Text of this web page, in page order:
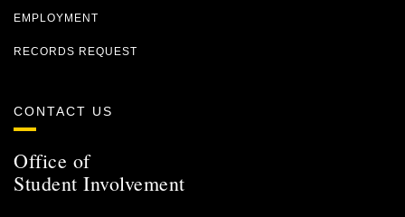
EMPLOYMENT
RECORDS REQUEST
CONTACT US
Office of
Student Involvement